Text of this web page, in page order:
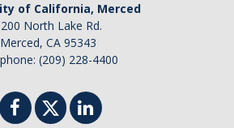
APPLY
of California, Merced
North Lake Rd.
Merced, CA 95343
(209) 228-4400